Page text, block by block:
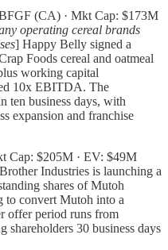
(CA) · Mkt Cap: $173M
operating cereal brands
] Happy Belly signed a
Foods cereal and oatmeal
working capital
10x EBITDA. The
ten business days, with
expansion and franchise
Cap: $205M · EV: $49M
Industries is launching a
shares of Mutoh
to convert Mutoh into a
offer period runs from
30 business days